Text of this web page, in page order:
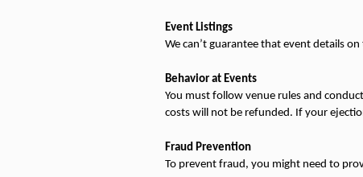
Event Listings
We can’t guarantee that event details
Behavior at Events
You must follow venue rules and
costs will not be refunded. If your
Fraud Prevention
To prevent fraud, you might need to